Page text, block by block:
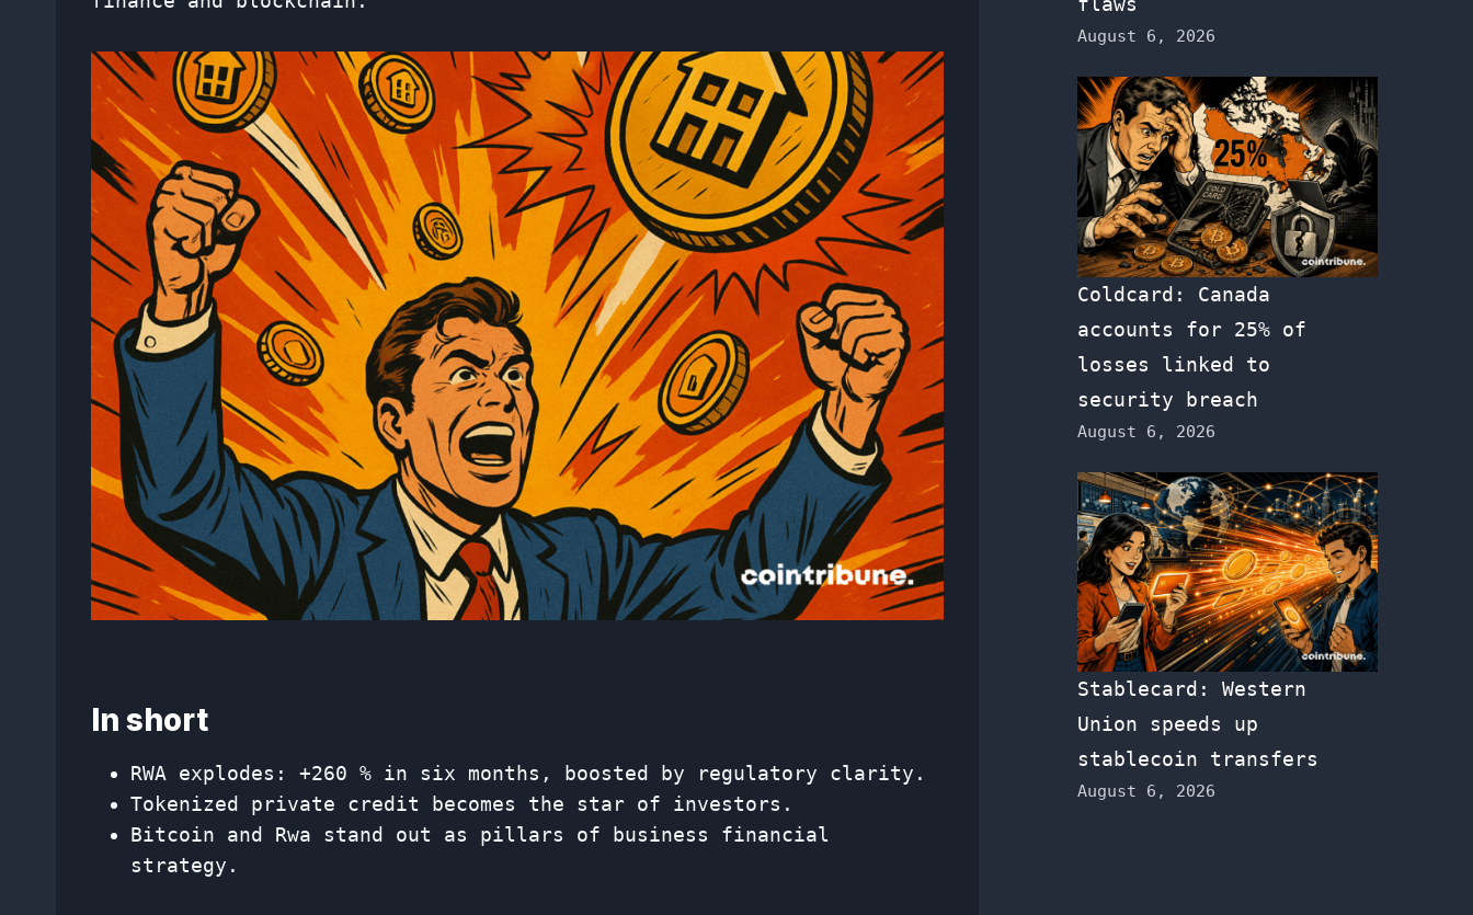
In short
RWA explodes: +260 % ​​in six months, boosted by regulatory clarity.
Tokenized private credit becomes the star of investors.
Bitcoin and Rwa stand out as pillars of business financial
strategy.
August 6, 2026
Coldcard: Canada
accounts for 25% of
losses linked to
security breach
August 6, 2026
Stablecard: Western
Union speeds up
stablecoin transfers
August 6, 2026